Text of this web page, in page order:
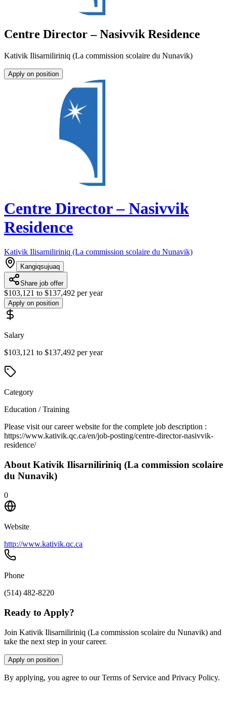
Centre Director – Nasivvik Residence
Kativik Ilisarniliriniq (La commission scolaire du Nunavik)
Apply on position
Centre Director – Nasivvik
Residence
Kativik Ilisarniliriniq (La commission scolaire du Nunavik)
Kangiqsujuaq
Share job offer
$103,121 to $137,492 per year
Apply on position
Salary
$103,121 to $137,492 per year
Category
Education / Training
Please visit our career website for the complete job description :
https://www.kativik.qc.ca/en/job-posting/centre-director-nasivvik-
residence/
About Kativik Ilisarniliriniq (La commission scolaire
du Nunavik)
0
Website
http://www.kativik.qc.ca
Phone
(514) 482-8220
Ready to Apply?
Join Kativik Ilisarniliriniq (La commission scolaire du Nunavik) and
take the next step in your career.
Apply on position
By applying, you agree to our Terms of Service and Privacy Policy.